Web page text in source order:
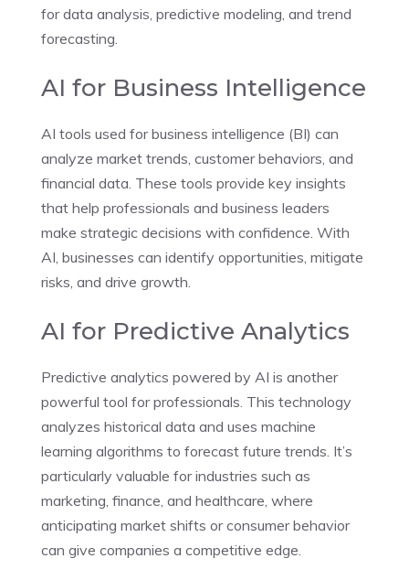
for data analysis, predictive modeling, and trend
forecasting.
AI for Business Intelligence
AI tools used for business intelligence (BI) can
analyze market trends, customer behaviors, and
financial data. These tools provide key insights
that help professionals and business leaders
make strategic decisions with confidence. With
AI, businesses can identify opportunities, mitigate
risks, and drive growth.
AI for Predictive Analytics
Predictive analytics powered by AI is another
powerful tool for professionals. This technology
analyzes historical data and uses machine
learning algorithms to forecast future trends. It’s
particularly valuable for industries such as
marketing, finance, and healthcare, where
anticipating market shifts or consumer behavior
can give companies a competitive edge.